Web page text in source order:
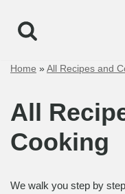
Skip
content
Home »All Recipes and
All
Cooking
We walk you step by